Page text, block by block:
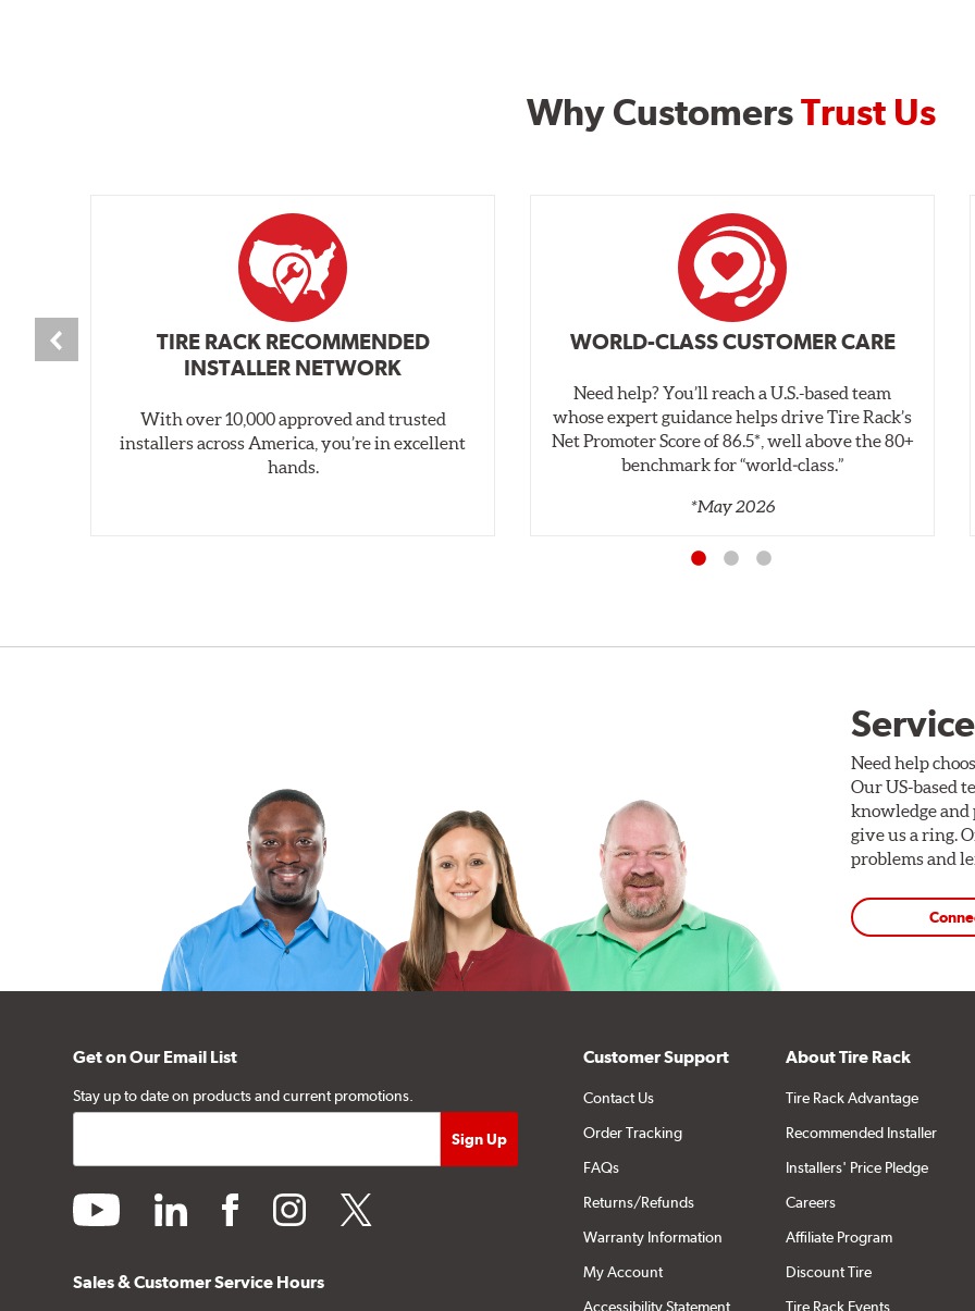
Why CustomersTrust Us
TIRE RACK RECOMMENDED
INSTALLER NETWORK
With over 10,000 approved and trusted
installers across America, you’re in excellent
hands.
WORLD-CLASS CUSTOMER CARE
Need help? You’ll reach a U.S.-based team
whose expert guidance helps drive Tire Rack’s
Net Promoter Score of 86.5*, well above the 80+
benchmark for “world‑class.”
*May 2026
Need help
Our US-based
knowledge and
give us a ring.
problems and
Get on Our Email List
Stay up to date on products and current promotions.
youtube linkedin facebookinstagramtwitter
Sales & Customer Service Hours
Customer Support
Contact Us
Order Tracking
FAQs
Returns/Refunds
Warranty Information
My Account
Accessibility Statement
About Tire Rack
Tire Rack Advantage
Recommended Installer
Installers' Price Pledge
Careers
Affiliate Program
Discount Tire
Tire Rack Events